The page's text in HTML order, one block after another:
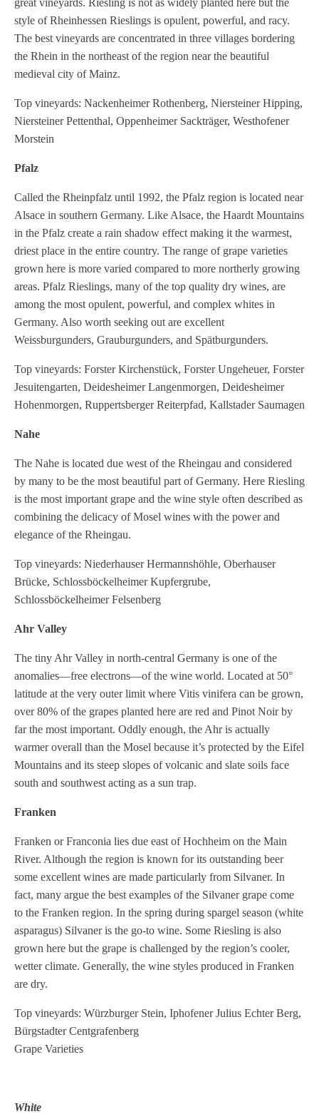
great vineyards. Riesling is not as widely planted here but the
style of Rheinhessen Rieslings is opulent, powerful, and racy.
The best vineyards are concentrated in three villages bordering
the Rhein in the northeast of the region near the beautiful
medieval city of Mainz.
Top vineyards: Nackenheimer Rothenberg, Niersteiner Hipping,
Niersteiner Pettenthal, Oppenheimer Sackträger, Westhofener
Morstein
Pfalz
Called the Rheinpfalz until 1992, the Pfalz region is located near
Alsace in southern Germany. Like Alsace, the Haardt Mountains
in the Pfalz create a rain shadow effect making it the warmest,
driest place in the entire country. The range of grape varieties
grown here is more varied compared to more northerly growing
areas. Pfalz Rieslings, many of the top quality dry wines, are
among the most opulent, powerful, and complex whites in
Germany. Also worth seeking out are excellent
Weissburgunders, Grauburgunders, and Spätburgunders.
Top vineyards: Forster Kirchenstück, Forster Ungeheuer, Forster
Jesuitengarten, Deidesheimer Langenmorgen, Deidesheimer
Hohenmorgen, Ruppertsberger Reiterpfad, Kallstader Saumagen
Nahe
The Nahe is located due west of the Rheingau and considered
by many to be the most beautiful part of Germany. Here Riesling
is the most important grape and the wine style often described as
combining the delicacy of Mosel wines with the power and
elegance of the Rheingau.
Top vineyards: Niederhauser Hermannshöhle, Oberhauser
Brücke, Schlossböckelheimer Kupfergrube,
Schlossböckelheimer Felsenberg
Ahr Valley
The tiny Ahr Valley in north-central Germany is one of the
anomalies—free electrons—of the wine world. Located at 50°
latitude at the very outer limit where Vitis vinifera can be grown,
over 80% of the grapes planted here are red and Pinot Noir by
far the most important. Oddly enough, the Ahr is actually
warmer overall than the Mosel because it’s protected by the Eifel
Mountains and its steep slopes of volcanic and slate soils face
south and southwest acting as a sun trap.
Franken
Franken or Franconia lies due east of Hochheim on the Main
River. Although the region is known for its outstanding beer
some excellent wines are made particularly from Silvaner. In
fact, many argue the best examples of the Silvaner grape come
to the Franken region. In the spring during spargel season (white
asparagus) Silvaner is the go-to wine. Some Riesling is also
grown here but the grape is challenged by the region’s cooler,
wetter climate. Generally, the wine styles produced in Franken
are dry.
Top vineyards: Würzburger Stein, Iphofener Julius Echter Berg,
Bürgstadter Centgrafenberg
Grape Varieties
White